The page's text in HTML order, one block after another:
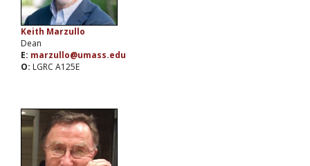
Keith Marzullo
Dean
E: marzullo@umass.edu
O: LGRC A125E